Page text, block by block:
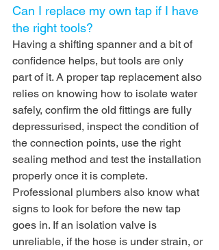
Can I replace my own tap if I have
the right tools?
Having a shifting spanner and a bit of
confidence helps, but tools are only
part of it. A proper tap replacement also
relies on knowing how to isolate water
safely, confirm the old fittings are fully
depressurised, inspect the condition of
the connection points, use the right
sealing method and test the installation
properly once it is complete.
Professional plumbers also know what
signs to look for before the new tap
goes in. If an isolation valve is
unreliable, if the hose is under strain, or